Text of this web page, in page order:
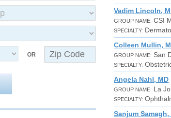
OR
Vadim Lincoln,
GROUP NAME: CSI
SPECIALTY:
Colleen Mullin,
GROUP NAME: San
SPECIALTY:
Angela Nahl, MD
GROUP NAME: La
SPECIALTY:
Sanjum Samagh,